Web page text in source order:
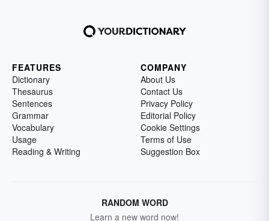
FEATURES
Dictionary
Thesaurus
Sentences
Grammar
Vocabulary
Usage
Reading & Writing
COMPANY
About Us
Contact Us
Privacy Policy
Editorial Policy
Cookie Settings
Terms of Use
Suggestion Box
RANDOM WORD
Learn a new word now!